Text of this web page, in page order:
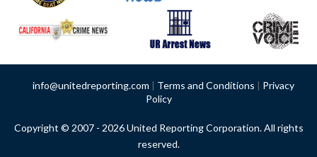
info@unitedreporting.com | Terms and Conditions | Privacy
Policy
Copyright © 2007 - 2026 United Reporting Corporation. All rights
reserved.